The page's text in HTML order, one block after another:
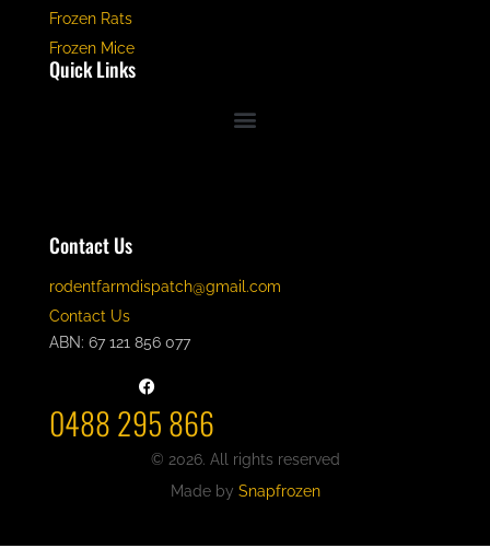
Frozen Rats
Frozen Mice
Quick Links
Contact Us
rodentfarmdispatch@gmail.com
Contact Us
ABN: 67 121 856 077
0488 295 866
© 2026. All rights reserved
Made by Snapfrozen